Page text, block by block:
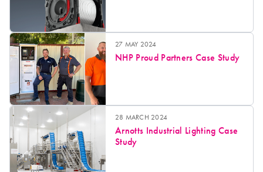
27 MAY 2024
NHP Proud Partners Case Study
28 MARCH 2024
Arnotts Industrial Lighting Case
Study